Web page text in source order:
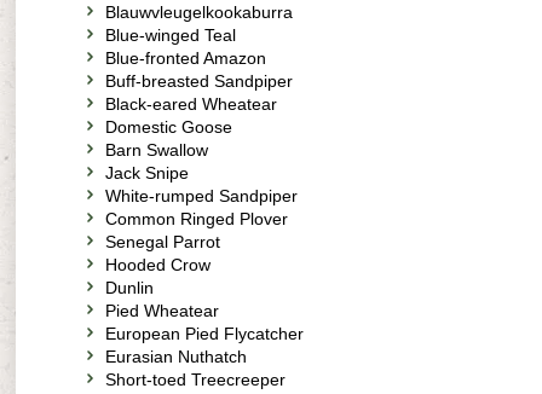
Blauwvleugelkookaburra
Blue-winged Teal
Blue-fronted Amazon
Buff-breasted Sandpiper
Black-eared Wheatear
Domestic Goose
Barn Swallow
Jack Snipe
White-rumped Sandpiper
Common Ringed Plover
Senegal Parrot
Hooded Crow
Dunlin
Pied Wheatear
European Pied Flycatcher
Eurasian Nuthatch
Short-toed Treecreeper